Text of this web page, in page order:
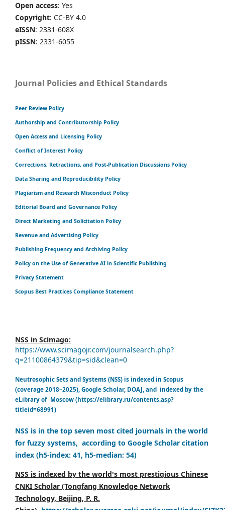
Open access: Yes
Copyright: CC-BY 4.0
eISSN: 2331-608X
pISSN: 2331-6055
Journal Policies and Ethical Standards
Peer Review Policy
Authorship and Contributorship Policy
Open Access and Licensing Policy
Conflict of Interest Policy
Corrections, Retractions, and Post-Publication Discussions Policy
Data Sharing and Reproducibility Policy
Plagiarism and Research Misconduct Policy
Editorial Board and Governance Policy
Direct Marketing and Solicitation Policy
Revenue and Advertising Policy
Publishing Frequency and Archiving Policy
Policy on the Use of Generative AI in Scientific Publishing
Privacy Statement
Scopus Best Practices Compliance Statement
NSS in Scimago:
https://www.scimagojr.com/journalsearch.php?
q=21100864379&tip=sid&clean=0
Neutrosophic Sets and Systems (NSS) is indexed in Scopus
(coverage 2018–2025), Google Scholar, DOAJ, and indexed by the
eLibrary of Moscow (https://elibrary.ru/contents.asp?
titleid=68991)
NSS is in the top seven most cited journals in the world
for fuzzy systems, according to Google Scholar citation
index (h5-index: 41, h5-median: 54)
NSS is indexed by the world's most prestigious Chinese
CNKI Scholar (Tongfang Knowledge Network
Technology, Beijing, P. R.